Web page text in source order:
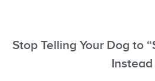
Stop Telling Your Dog to
Instead